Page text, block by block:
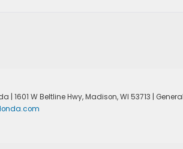
1601 W Beltline Hwy,Madison,WI 53713 |